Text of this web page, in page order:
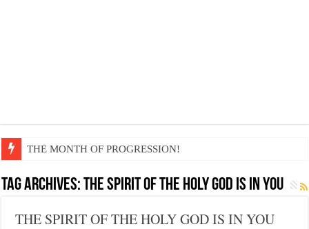
THE MONTH OF PROGRESSION!
Tag Archives:THE SPIRIT OF THE HOLY GOD IS IN YOU
THE SPIRIT OF THE HOLY GOD IS IN YOU